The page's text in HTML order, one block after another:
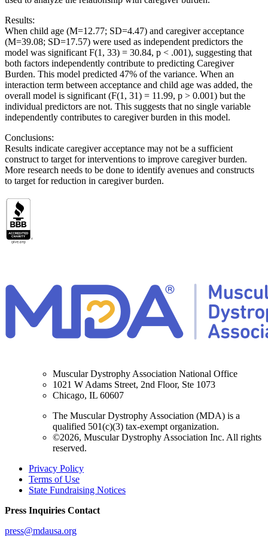
Results:
When child age (M=12.77; SD=4.47) and caregiver acceptance
(M=39.08; SD=17.57) were used as independent predictors the
model was significant F(1, 33) = 30.84, p < .001), suggesting that
both factors independently contribute to predicting Caregiver
Burden. This model predicted 47% of the variance. When an
interaction term between acceptance and child age was added, the
overall model is significant (F(1, 31) = 11.99, p > 0.001) but the
individual predictors are not. This suggests that no single variable
independently contributes to caregiver burden in this model.
Conclusions:
Results indicate caregiver acceptance may not be a sufficient
construct to target for interventions to improve caregiver burden.
More research needs to be done to identify avenues and constructs
to target for reduction in caregiver burden.
Muscular Dystrophy Association National Office
1021 W Adams Street, 2nd Floor, Ste 1073
Chicago, IL 60607
The Muscular Dystrophy Association (MDA) is a
qualified 501(c)(3) tax-exempt organization.
©2026, Muscular Dystrophy Association Inc. All rights
reserved.
Privacy Policy
Terms of Use
State Fundraising Notices
Press Inquiries Contact
press@mdausa.org